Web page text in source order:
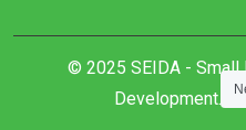
© 2025 SEIDA - Small
Development.